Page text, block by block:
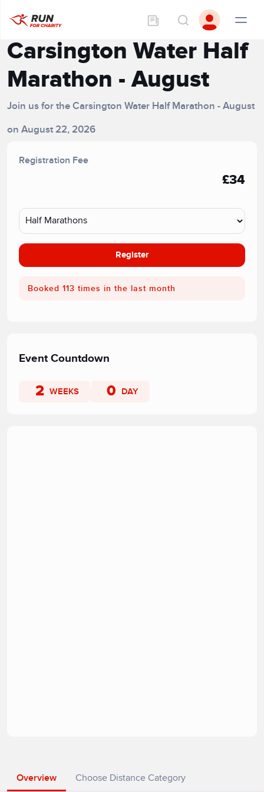
Carsington Water Half
Marathon - August
Join us for the Carsington Water Half Marathon - August
on August 22, 2026
Overview Choose Distance Category
Registration Fee
£34
Register
Booked 113 times in the last month
Event Countdown
2 WEEKS 0 DAY